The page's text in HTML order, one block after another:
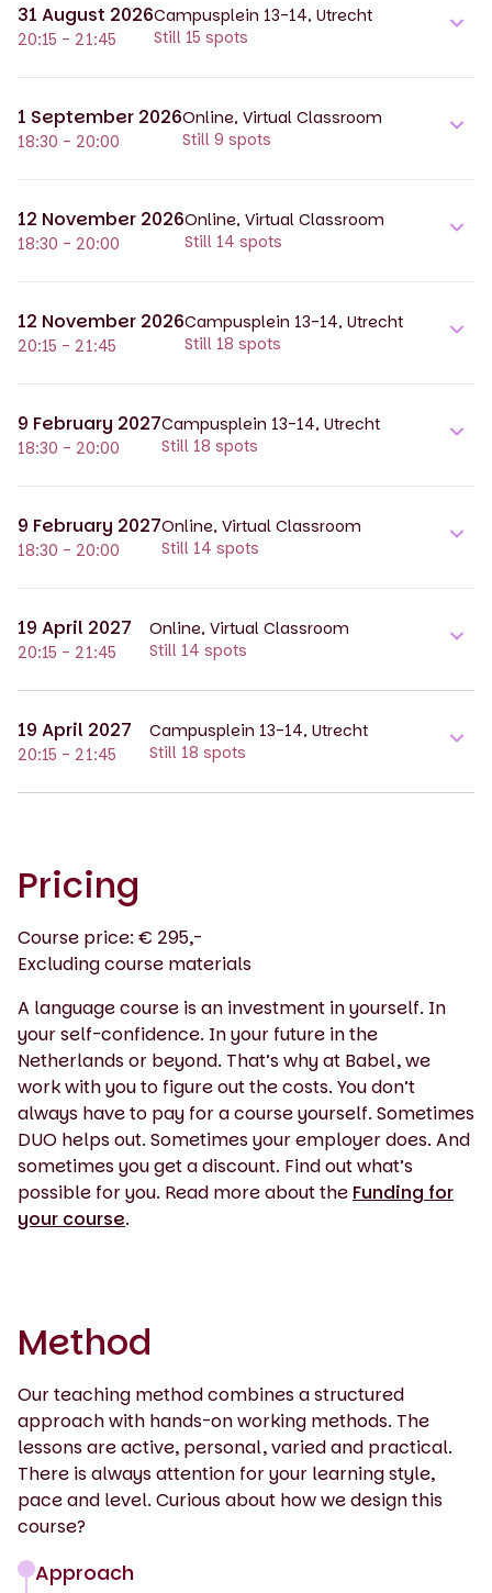
31 August 2026
20:15 - 21:45
Campusplein 13-14, Utrecht
Still 15 spots
1 September 2026
18:30 - 20:00
Online, Virtual Classroom
Still 9 spots
12 November 2026
18:30 - 20:00
Online, Virtual Classroom
Still 14 spots
12 November 2026
20:15 - 21:45
Campusplein 13-14, Utrecht
Still 18 spots
9 February 2027
18:30 - 20:00
Campusplein 13-14, Utrecht
Still 18 spots
9 February 2027
18:30 - 20:00
Online, Virtual Classroom
Still 14 spots
19 April 2027
20:15 - 21:45
Online, Virtual Classroom
Still 14 spots
19 April 2027
20:15 - 21:45
Campusplein 13-14, Utrecht
Still 18 spots
Pricing
Course price: € 295,-
Excluding course materials
A language course is an investment in yourself. In
your self-confidence. In your future in the
Netherlands or beyond. That’s why at Babel, we
work with you to figure out the costs. You don’t
always have to pay for a course yourself. Sometimes
DUO helps out. Sometimes your employer does. And
sometimes you get a discount. Find out what’s
possible for you. Read more about the Funding for
your course.
Method
Our teaching method combines a structured
approach with hands-on working methods. The
lessons are active, personal, varied and practical.
There is always attention for your learning style,
pace and level. Curious about how we design this
course?
Approach